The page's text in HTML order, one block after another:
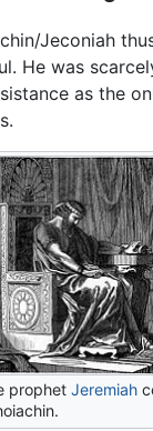
Jeconiah
He was
as the
prophetJeremiah